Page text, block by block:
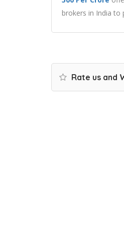
brokers in India to
Rate us and